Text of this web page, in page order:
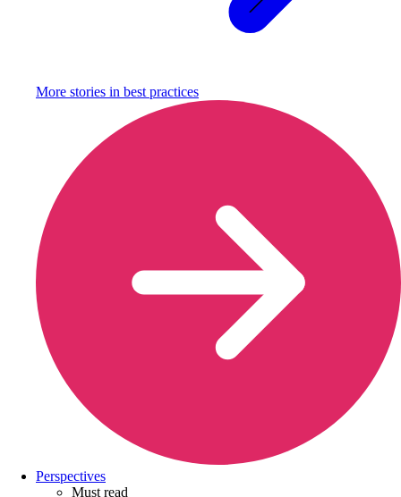
More stories in best practices
Perspectives
Must read